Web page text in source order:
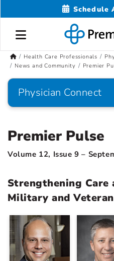
Schedule
Health Care Professionals
News and Community
Premier
Physician Connect
Premier Pulse
Volume 12, Issue 9 –
Strengthening Care
Military and